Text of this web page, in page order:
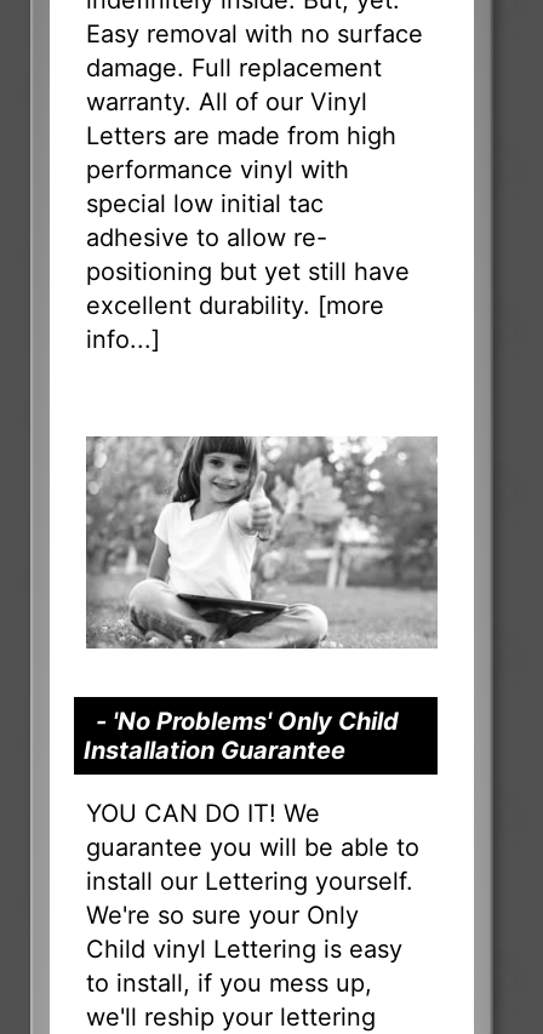
Easy removal with no surface
damage. Full replacement
warranty. All of our Vinyl
Letters are made from high
performance vinyl with
special low initial tac
adhesive to allow re-
positioning but yet still have
excellent durability. [more
info...]
- 'No Problems' Only Child
Installation Guarantee
YOU CAN DO IT! We
guarantee you will be able to
install our Lettering yourself.
We're so sure your Only
Child vinyl Lettering is easy
to install, if you mess up,
we'll reship your lettering